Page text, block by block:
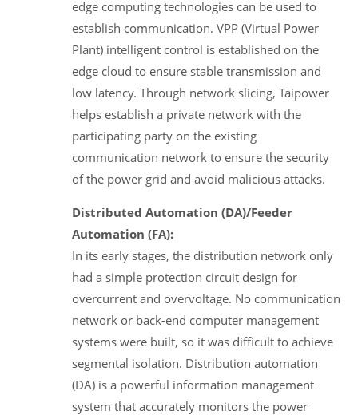
edge computing technologies can be used to
establish communication. VPP (Virtual Power
Plant) intelligent control is established on the
edge cloud to ensure stable transmission and
low latency. Through network slicing, Taipower
helps establish a private network with the
participating party on the existing
communication network to ensure the security
of the power grid and avoid malicious attacks.
Distributed Automation (DA)/Feeder
Automation (FA):
In its early stages, the distribution network only
had a simple protection circuit design for
overcurrent and overvoltage. No communication
network or back-end computer management
systems were built, so it was difficult to achieve
segmental isolation. Distribution automation
(DA) is a powerful information management
system that accurately monitors the power